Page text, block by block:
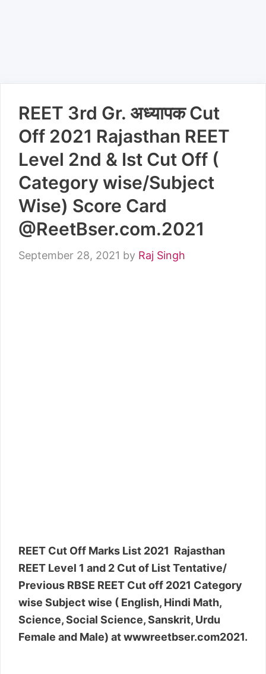
REET 3rd Gr. अध्यापक Cut
Off 2021 Rajasthan REET
Level 2nd & Ist Cut Off (
Category wise/Subject
Wise) Score Card
@ReetBser.com.2021
September 28, 2021 by Raj Singh
REET Cut Off Marks List 2021 Rajasthan
REET Level 1 and 2 Cut of List Tentative/
Previous RBSE REET Cut off 2021 Category
wise Subject wise ( English, Hindi Math,
Science, Social Science, Sanskrit, Urdu
Female and Male) at wwwreetbser.com2021.